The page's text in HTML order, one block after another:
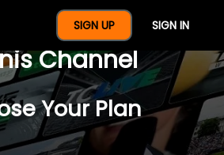
SIGN UP SIGN IN
A Full Year Of
Channel
Your Plan